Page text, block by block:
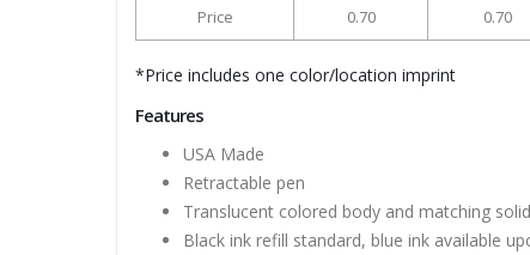
Price 0.70 0.70
*Price includes one color/location imprint
Features
USA Made
Retractable pen
Translucent colored body and matching
Black ink refill standard, blue ink available